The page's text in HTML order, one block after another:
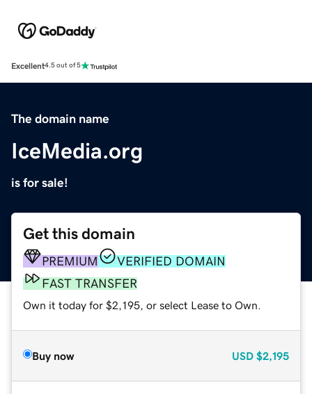
Excellent4.5 out of 5
The domain name
IceMedia.org
is for sale!
Get this domain
PREMIUM
VERIFIED DOMAIN
FAST TRANSFER
Own it today for $2,195, or select Lease to Own.
Buy now USD $2,195